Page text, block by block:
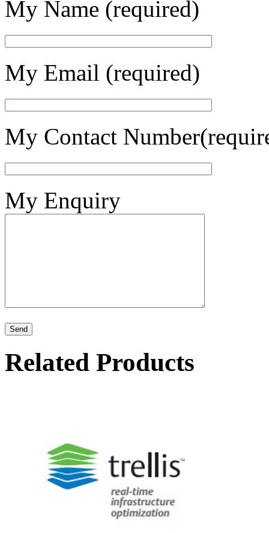
My Name (required)
My Email (required)
My Contact
My Enquiry
Related Products